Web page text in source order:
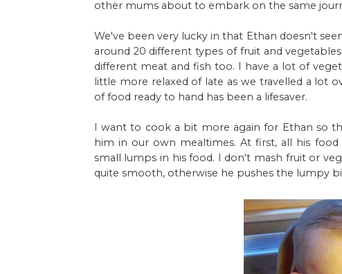
other mums about to embark on the same
We've been very lucky in that Ethan doesn't
around 20 different types of fruit and
different meat and fish too. I have a lot of
little more relaxed of late as we travelled a lot
of food ready to hand has been a lifesaver.
I want to cook a bit more again for Ethan so
him in our own mealtimes. At first, all his
small lumps in his food. I don't mash fruit or
quite smooth, otherwise he pushes the lumpy